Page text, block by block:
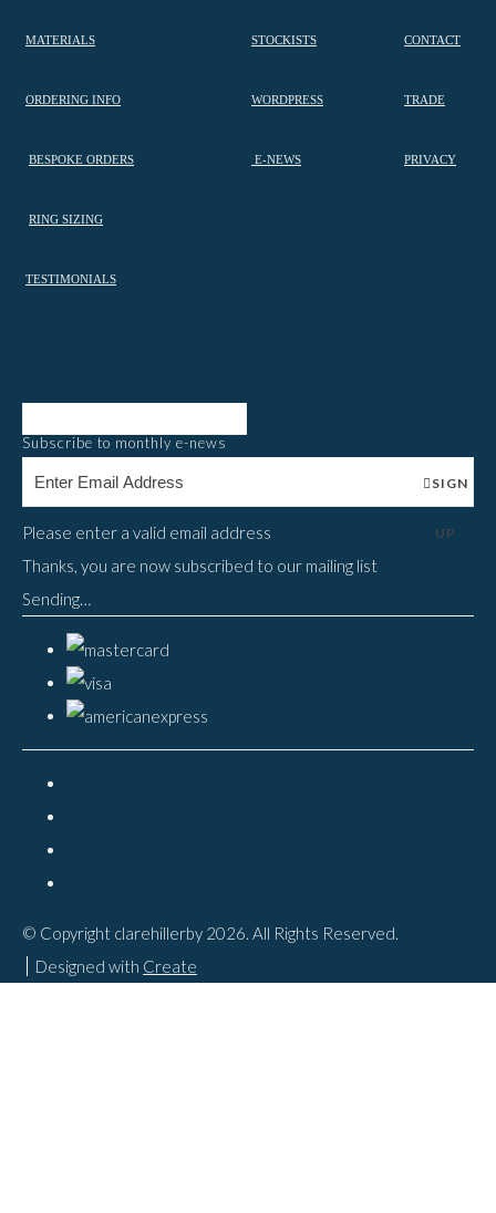
MATERIALS STOCKISTS CONTACT
ORDERING INFO WORDPRESS TRADE
BESPOKE ORDERS E-NEWS PRIVACY
RING SIZING
TESTIMONIALS
Subscribe to monthly e-news
SIGN
UP
Please enter a valid email address
Thanks, you are now subscribed to our mailing list
Sending…
© Copyright clarehillerby 2026. All Rights Reserved.
Designed with Create